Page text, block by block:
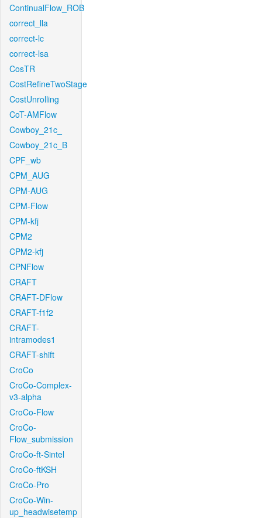
ContinualFlow_ROB
correct_lla
correct-lc
correct-lsa
CosTR
CostRefineTwoStage
CostUnrolling
CoT-AMFlow
Cowboy_21c_
Cowboy_21c_B
CPF_wb
CPM_AUG
CPM-AUG
CPM-Flow
CPM-kfj
CPM2
CPM2-kfj
CPNFlow
CRAFT
CRAFT-DFlow
CRAFT-f1f2
CRAFT-
intramodes1
CRAFT-shift
CroCo
CroCo-Complex-
v3-alpha
CroCo-Flow
CroCo-
Flow_submission
CroCo-ft-Sintel
CroCo-ftKSH
CroCo-Pro
CroCo-Win-
up_headwisetemp